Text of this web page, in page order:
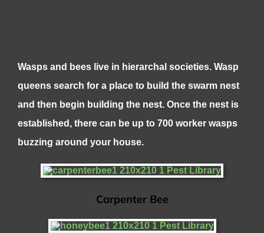
Wasps and bees live in hierarchal societies. Wasp
queens search for a place to build the swarm nest
and then begin building the nest. Once the nest is
established, there can be up to 700 worker wasps
buzzing around your house.
Carpenter Bee